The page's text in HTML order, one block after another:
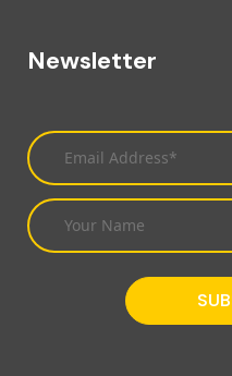
Newsletter